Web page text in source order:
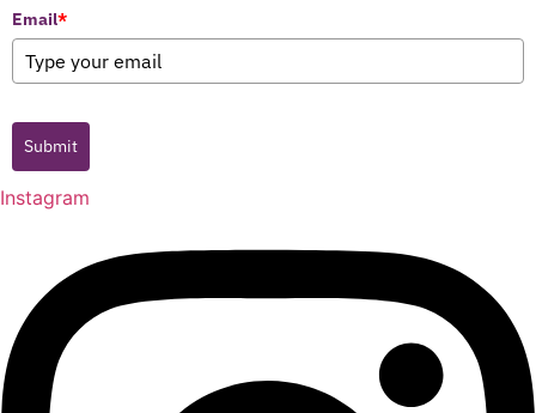
Email*
Submit
Instagram